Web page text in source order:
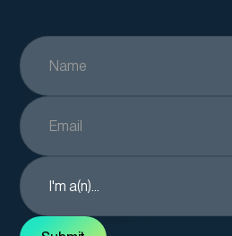
I'm a(n)...